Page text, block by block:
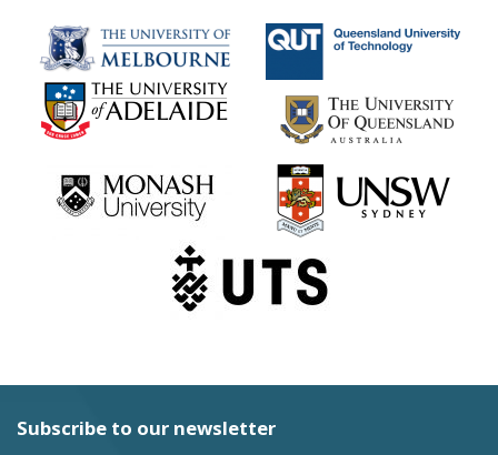
Subscribe to our newsletter